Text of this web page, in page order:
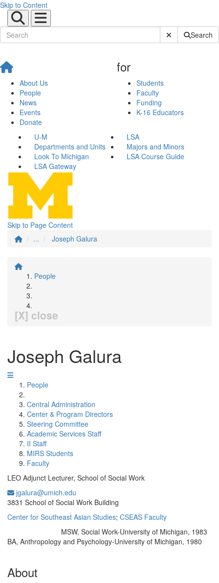
Skip to Content
Submit SiteSearch
About Us
People
News
Events
Donate
for
Students
Faculty
Funding
K-16 Educators
U-M
LSA
Departments and Units
Majors and Minors
Look To Michigan
LSA Course Guide
LSA Gateway
Skip to Page Content
...
Joseph Galura
People
[X] close
Joseph Galura
People
Central Administration
Center & Program Directors
Steering Committee
Academic Services Staff
II Staff
MIRS Students
Faculty
LEO Adjunct Lecturer, School of Social Work
jgalura@umich.edu
3831 School of Social Work Building
Center for Southeast Asian Studies; CSEAS Faculty
MSW, Social Work-University of Michigan, 1983
BA, Anthropology and Psychology-University of Michigan, 1980
About